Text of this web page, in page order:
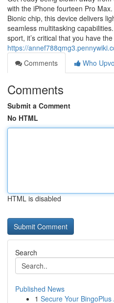
with the iPhone fourteen Pro
Bionic chip, this device delivers
seamless multitasking
sport, it’s critical that you have
https://
Comments
Who
Comments
Submit a Comment
No HTML
HTML is disabled
Search
Published News
1 Secure Your